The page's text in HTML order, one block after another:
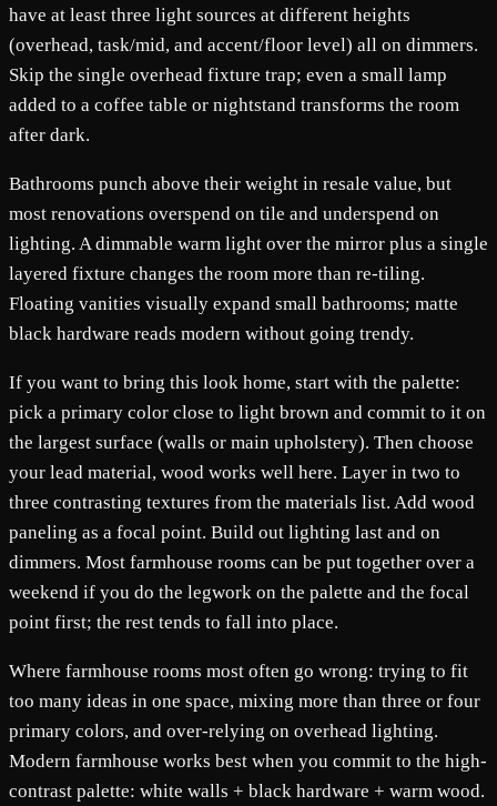
have at least three light sources at different heights
(overhead, task/mid, and accent/floor level) all on dimmers.
Skip the single overhead fixture trap; even a small lamp
added to a coffee table or nightstand transforms the room
after dark.
Bathrooms punch above their weight in resale value, but
most renovations overspend on tile and underspend on
lighting. A dimmable warm light over the mirror plus a single
layered fixture changes the room more than re-tiling.
Floating vanities visually expand small bathrooms; matte
black hardware reads modern without going trendy.
If you want to bring this look home, start with the palette:
pick a primary color close to light brown and commit to it on
the largest surface (walls or main upholstery). Then choose
your lead material, wood works well here. Layer in two to
three contrasting textures from the materials list. Add wood
paneling as a focal point. Build out lighting last and on
dimmers. Most farmhouse rooms can be put together over a
weekend if you do the legwork on the palette and the focal
point first; the rest tends to fall into place.
Where farmhouse rooms most often go wrong: trying to fit
too many ideas in one space, mixing more than three or four
primary colors, and over-relying on overhead lighting.
Modern farmhouse works best when you commit to the high-
contrast palette: white walls + black hardware + warm wood.